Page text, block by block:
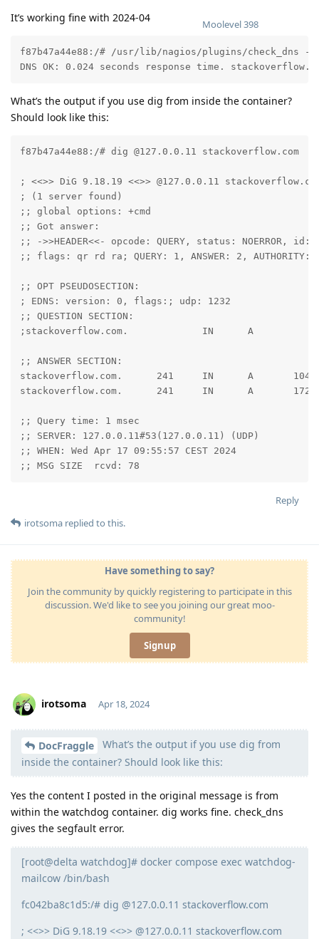
Moolevel398
It’s working fine with 2024-04
f87b47a44e88:/# /usr/lib/nagios/plugins/check_dns -H
DNS OK: 0.024 seconds response time.
What’s the output if you use dig from inside the container?
Should look like this:
f87b47a44e88:/# dig @127.0.0.11 stackoverflow.com
; <<>> DiG 9.18.19 <<>> @127.0.0.11
; (1 server found)
;; global options: +cmd
;; Got answer:
;; ->>HEADER<<- opcode: QUERY, status: NOERROR, id:
;; flags: qr rd ra; QUERY: 1, ANSWER: 2, AUTHORITY:
;; OPT PSEUDOSECTION:
; EDNS: version: 0, flags:; udp: 1232
;; QUESTION SECTION:
;stackoverflow.com.             IN      A
;; ANSWER SECTION:
stackoverflow.com.      241     IN      A
stackoverflow.com.      241     IN      A
;; Query time: 1 msec
;; SERVER: 127.0.0.11#53(127.0.0.11) (UDP)
;; WHEN: Wed Apr 17 09:55:57 CEST 2024
;; MSG SIZE  rcvd: 78
Reply
irotsoma replied to this.
Have something to say?
Join the community by quickly registering to participate in this
discussion. We'd like to see you joining our great moo-
community!
Signup
irotsoma
Moolevel1
Apr 18, 2024
DocFraggle
What’s the output if you use dig from
inside the container? Should look like this:
Yes the content I posted in the original message is from
within the watchdog container. dig works fine. check_dns
gives the segfault error.
[root@delta watchdog]# docker compose exec watchdog-
mailcow /bin/bash
fc042ba8c1d5:/# dig @127.0.0.11 stackoverflow.com
; <<>> DiG 9.18.19 <<>> @127.0.0.11 stackoverflow.com